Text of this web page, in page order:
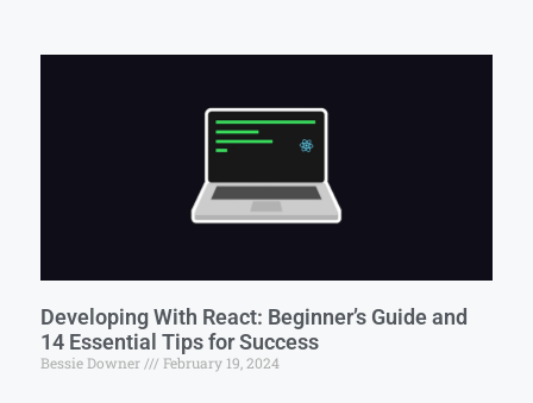
Developing With React: Beginner’s Guide and
14 Essential Tips for Success
Bessie Downer February 19, 2024